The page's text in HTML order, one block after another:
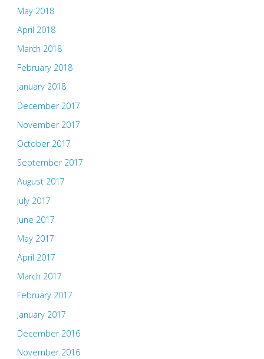
May 2018
April 2018
March 2018
February 2018
January 2018
December 2017
November 2017
October 2017
September 2017
August 2017
July 2017
June 2017
May 2017
April 2017
March 2017
February 2017
January 2017
December 2016
November 2016